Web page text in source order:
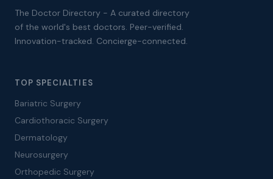
The Doctor Directory - A curated directory
of the world's best doctors. Peer-verified.
Innovation-tracked. Concierge-connected.
TOP SPECIALTIES
Bariatric Surgery
Cardiothoracic Surgery
Dermatology
Neurosurgery
Orthopedic Surgery